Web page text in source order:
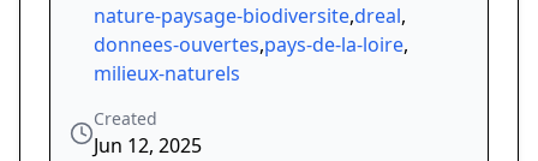
nature-paysage-biodiversite,dreal,
donnees-ouvertes,pays-de-la-loire,
milieux-naturels
Created
Jun 12, 2025